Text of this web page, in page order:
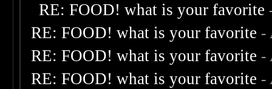
RE: FOOD! what is your favorite
RE: FOOD! what is your favorite -
RE: FOOD! what is your favorite -
RE: FOOD! what is your favorite -